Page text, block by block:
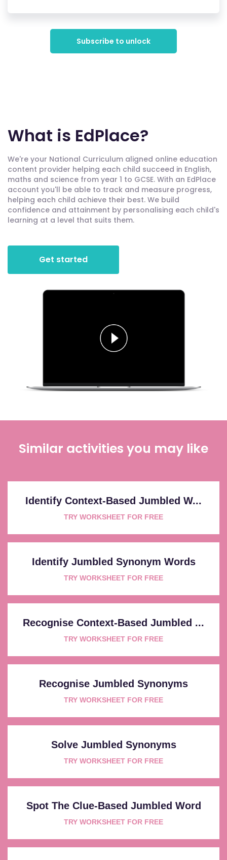
Subscribe to unlock
What is EdPlace?
We're your National Curriculum aligned online education
content provider helping each child succeed in English,
maths and science from year 1 to GCSE. With an EdPlace
account you'll be able to track and measure progress,
helping each child achieve their best. We build
confidence and attainment by personalising each child's
learning at a level that suits them.
Get started
Similar activities you may like
Identify Context-Based Jumbled W...
TRY WORKSHEET FOR FREE
Identify Jumbled Synonym Words
TRY WORKSHEET FOR FREE
Recognise Context-Based Jumbled ...
TRY WORKSHEET FOR FREE
Recognise Jumbled Synonyms
TRY WORKSHEET FOR FREE
Solve Jumbled Synonyms
TRY WORKSHEET FOR FREE
Spot The Clue-Based Jumbled Word
TRY WORKSHEET FOR FREE